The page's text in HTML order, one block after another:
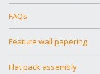
FAQs
Feature wall papering
Flat pack assembly